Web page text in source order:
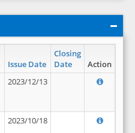
Issue Date
Closing
Date
Action
2023/12/13
2023/10/18